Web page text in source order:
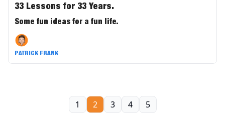
33 Lessons for 33 Years.
Some fun ideas for a fun life.
PATRICK FRANK
1 2 3 4 5